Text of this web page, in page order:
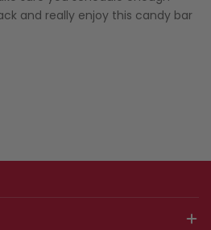
and really enjoy this candy bar